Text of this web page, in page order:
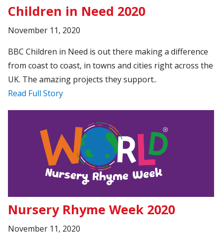
Children in Need 2020
November 11, 2020
BBC Children in Need is out there making a difference
from coast to coast, in towns and cities right across the
UK. The amazing projects they support..
Read Full Story
Nursery Rhyme Week 2020
November 11, 2020